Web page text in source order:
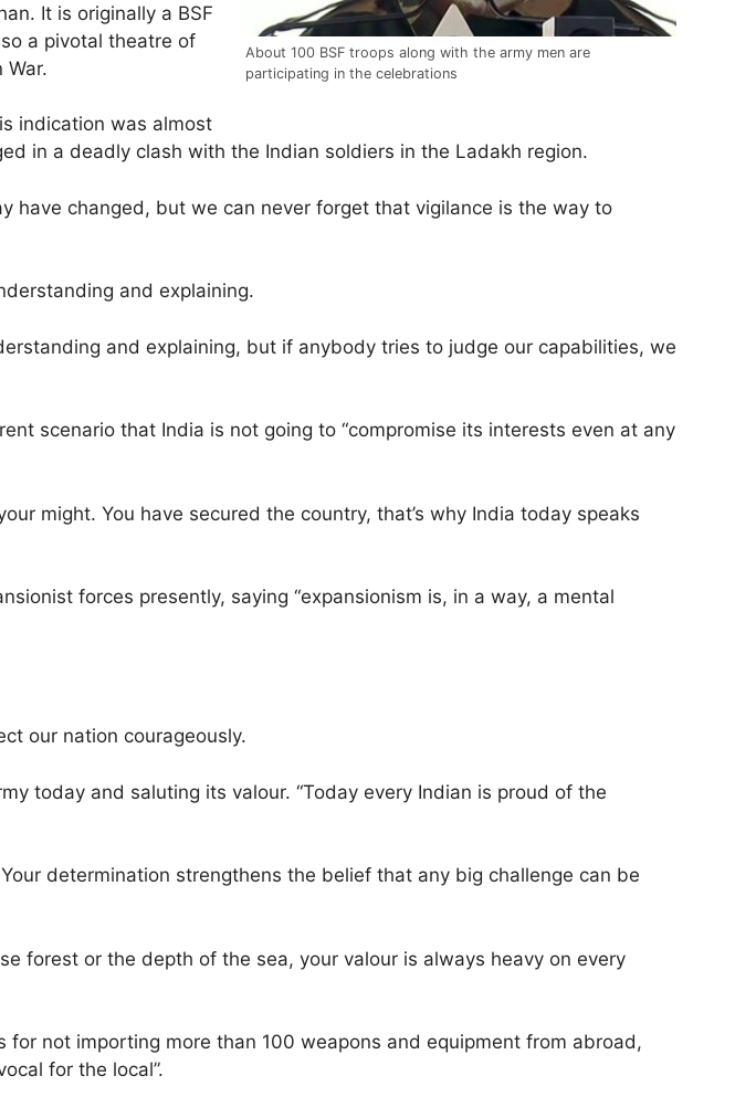
About 100 BSF troops along with the army men are
participating in the celebrations
It is originally a BSF
a pivotal theatre of
indication was almost
in a deadly clash with the Indian soldiers in the Ladakh region.
have changed, but we can never forget that vigilance is the way to
and explaining.
and explaining, but if anybody tries to judge our capabilities, we
scenario that India is not going to “compromise its interests even at any
might. You have secured the country, that’s why India today speaks
forces presently, saying “expansionism is, in a way, a mental
our nation courageously.
today and saluting its valour. “Today every Indian is proud of the
determination strengthens the belief that any big challenge can be
forest or the depth of the sea, your valour is always heavy on every
not importing more than 100 weapons and equipment from abroad,
for the local”.